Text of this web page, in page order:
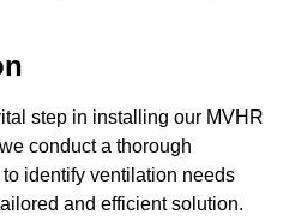
step in installing our MVHR
conduct a thorough
identify ventilation needs
and efficient solution.